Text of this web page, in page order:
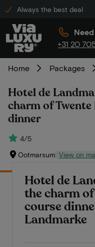
Always the best deal
+31 20
Home Packages
Hotel de
charm of
dinner
4/5
Ootmarsum View on
Hotel de
the charm
course
Landmarke